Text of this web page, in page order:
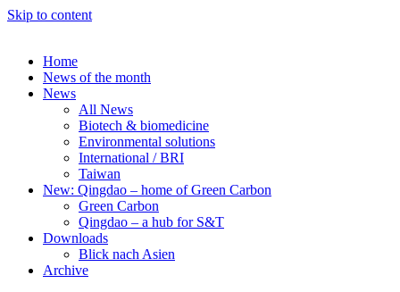
Skip to content
Home
News of the month
News
All News
Biotech & biomedicine
Environmental solutions
International / BRI
Taiwan
New: Qingdao – home of Green Carbon
Green Carbon
Qingdao – a hub for S&T
Downloads
Blick nach Asien
Archive